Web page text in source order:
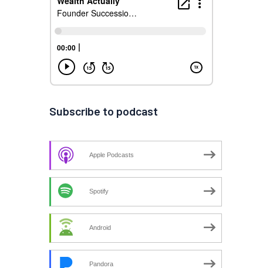
Subscribe to podcast
Apple Podcasts
Spotify
Android
Pandora